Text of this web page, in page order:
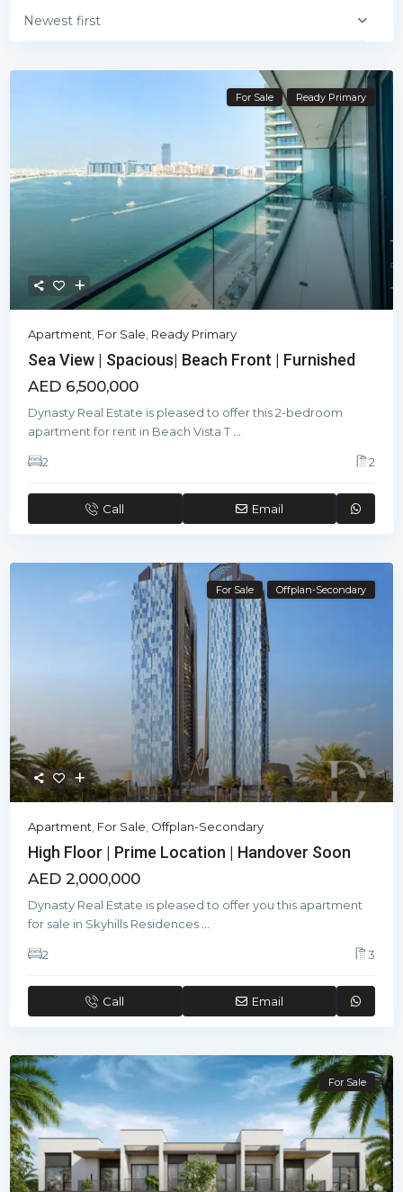
Newest first
For Sale Ready Primary
Apartment For Sale Ready Primary
Sea View | Spacious| Beach Front | Furnished
AED 6,500,000
Dynasty Real Estate is pleased to offer this 2-bedroom
apartment for rent in Beach Vista T
2 2
Call Email
For Sale Offplan-Secondary
Apartment For Sale Offplan-Secondary
High Floor | Prime Location | Handover Soon
AED 2,000,000
Dynasty Real Estate is pleased to offer you this apartment
for sale in Skyhills Residences
2 3
Call Email
For Sale